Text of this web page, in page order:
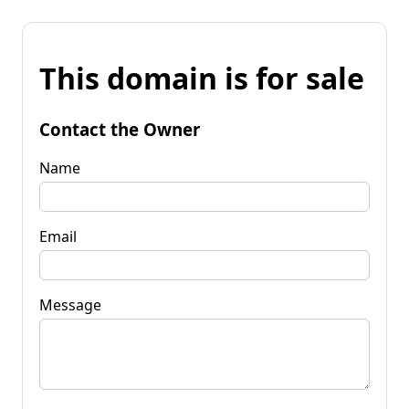
This domain is for sale
Contact the Owner
Name
Email
Message